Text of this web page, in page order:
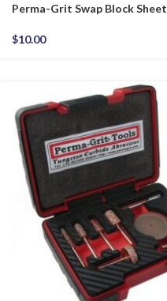
Perma-Grit Swap Block Sheet
$10.00